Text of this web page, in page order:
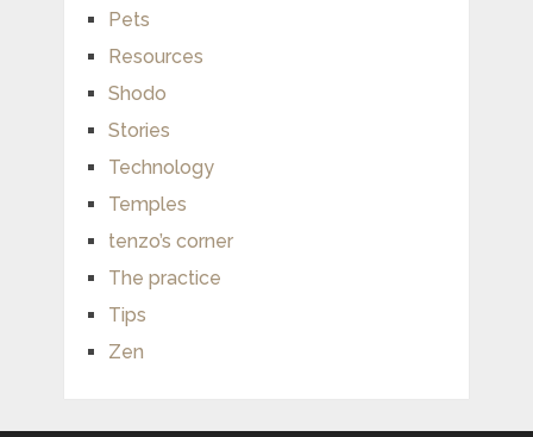
Pets
Resources
Shodo
Stories
Technology
Temples
tenzo’s corner
The practice
Tips
Zen